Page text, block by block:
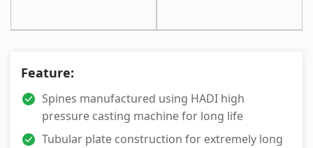
Feature:
Spines manufactured using HADI high
pressure casting machine for long life
Tubular plate construction for extremely long